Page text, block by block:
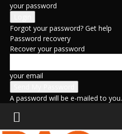
your password
Forgot your password? Get help
Password recovery
Recover your password
your email
A password will be e-mailed to you.